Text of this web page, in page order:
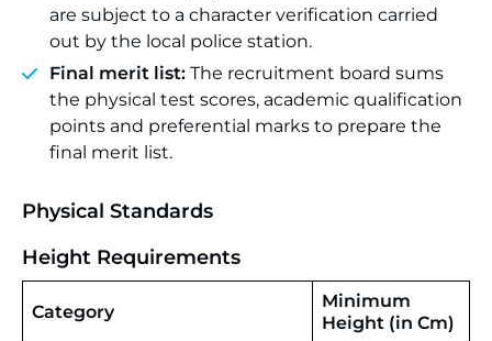
are subject to a character verification carried
out by the local police station.
Final merit list: The recruitment board sums
the physical test scores, academic qualification
points and preferential marks to prepare the
final merit list.
Physical Standards
Height Requirements
Category
Minimum
Height (in Cm)